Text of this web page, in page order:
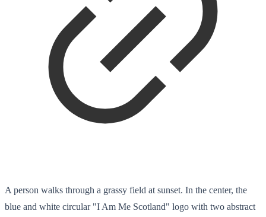
A person walks through a grassy field at sunset. In the center, the
blue and white circular "I Am Me Scotland" logo with two abstract